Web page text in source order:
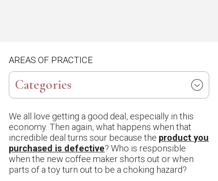
We all love getting a good deal, especially in this
economy. Then again, what happens when that
incredible deal turns sour because the product you
purchased is defective? Who is responsible
when the new coffee maker shorts out or when
parts of a toy turn out to be a choking hazard?
AREAS OF PRACTICE
Categories